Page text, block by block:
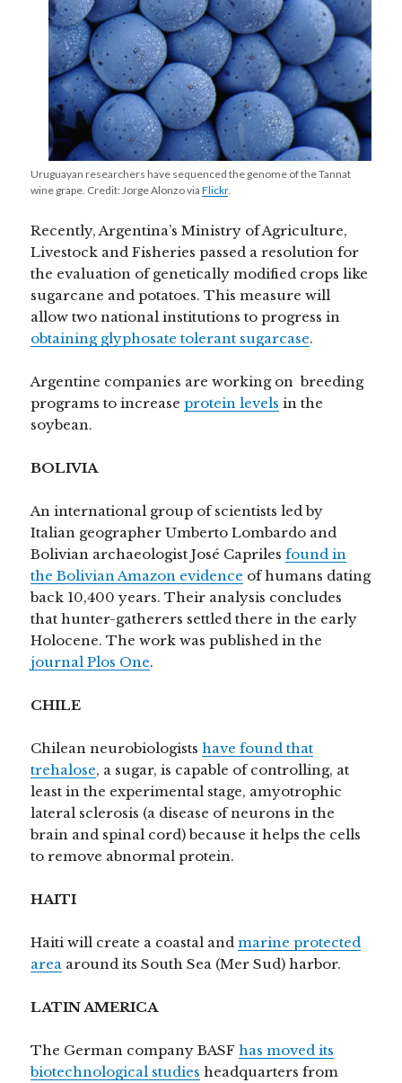
Uruguayan researchers have sequenced the genome of the Tannat
wine grape. Credit: Jorge Alonzo viaFlickr.
Recently, Argentina’s Ministry of Agriculture,
Livestock and Fisheries passed a resolution for
the evaluation of genetically modified crops like
sugarcane and potatoes. This measure will
allow two national institutions to progress in
obtaining glyphosate tolerant sugarcase.
Argentine companies are working on breeding
programs to increaseprotein levels in the
soybean.
BOLIVIA
An international group of scientists led by
Italian geographer Umberto Lombardo and
Bolivian archaeologist José Caprilesfound in
the Bolivian Amazon evidence of humans dating
back 10,400 years. Their analysis concludes
that hunter-gatherers settled there in the early
Holocene. The work was published in the
journal Plos One.
CHILE
Chilean neurobiologistshave found that
trehalose, a sugar, is capable of controlling, at
least in the experimental stage, amyotrophic
lateral sclerosis (a disease of neurons in the
brain and spinal cord) because it helps the cells
to remove abnormal protein.
HAITI
Haiti will create a coastal andmarine protected
area around its South Sea (Mer Sud) harbor.
LATIN AMERICA
The German company BASFhas moved its
biotechnological studies headquarters from